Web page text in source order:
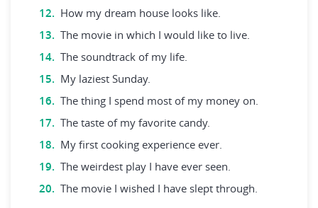
How my dream house looks like.
The movie in which I would like to live.
The soundtrack of my life.
My laziest Sunday.
The thing I spend most of my money on.
The taste of my favorite candy.
My first cooking experience ever.
The weirdest play I have ever seen.
The movie I wished I have slept through.